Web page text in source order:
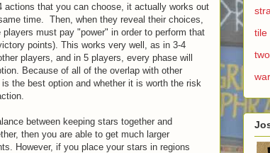
that you can choose, it actually works out
time. Then, when they reveal their choices,
must pay "power" in order to perform that
points). This works very well, as in 3-4
players, and in 5 players, every phase will
Because of all of the overlap with other
the best option and whether it is worth the risk
between keeping stars together and
then you are able to get much larger
However, if you place your stars in regions
tile